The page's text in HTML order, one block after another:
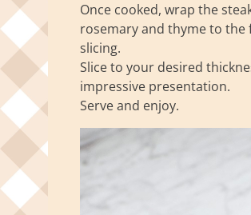
Once cooked, wrap the
rosemary and thyme to
slicing.
Slice to your desired
impressive presentation.
Serve and enjoy.